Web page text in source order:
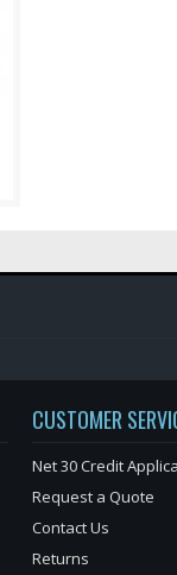
CUSTOMER
Net 30 Credit
Request a Quote
Contact Us
Returns